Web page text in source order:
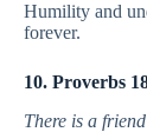
Humility and
forever.
10. Proverbs
There is a